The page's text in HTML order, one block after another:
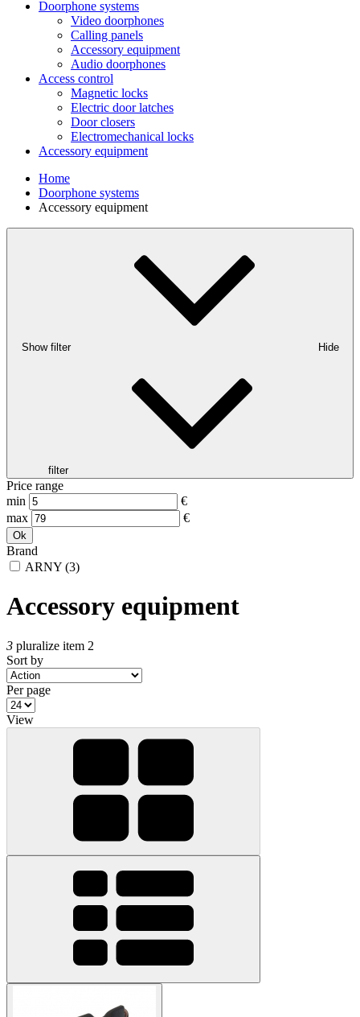
Doorphone systems
Video doorphones
Calling panels
Accessory equipment
Audio doorphones
Access control
Magnetic locks
Electric door latches
Door closers
Electromechanical locks
Accessory equipment
Home
Doorphone systems
Accessory equipment
Show filter Hide
filter
Price range
min
€
max
€
Ok
Brand
ARNY (3)
Accessory equipment
3 pluralize item 2
Sort by
Per page
View